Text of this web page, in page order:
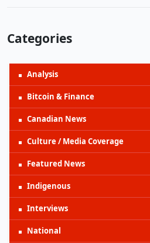
Categories
Analysis
Bitcoin & Finance
Canadian News
Culture / Media Coverage
Featured News
Indigenous
Interviews
National